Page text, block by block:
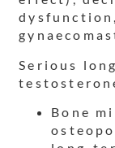
Serious
Bone